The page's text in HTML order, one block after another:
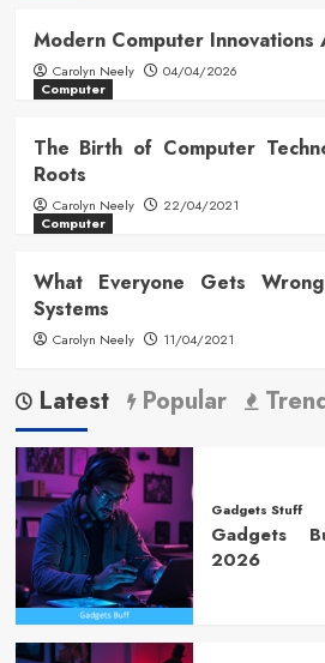
Modern Computer Innovations
Carolyn Neely
04/04/2026
Computer
The Birth of Computer
Roots
Carolyn Neely
22/04/2021
Computer
What Everyone Gets
Systems
Carolyn Neely 11/04/2021
Latest Popular
Gadgets Stuff
Gadgets
2026